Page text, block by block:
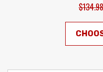
$134.98